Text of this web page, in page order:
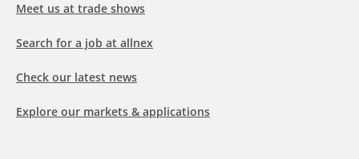
Meet us at trade shows
Search for a job at allnex
Check our latest news
Explore our markets & applications